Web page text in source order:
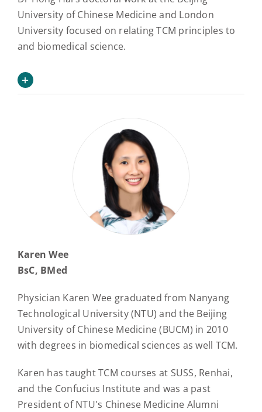
University of Chinese Medicine and London
University focused on relating TCM principles to
and biomedical science.
Karen Wee
BsC, BMed
Physician Karen Wee graduated from Nanyang
Technological University (NTU) and the Beijing
University of Chinese Medicine (BUCM) in 2010
with degrees in biomedical sciences as well TCM.
Karen has taught TCM courses at SUSS, Renhai,
and the Confucius Institute and was a past
President of NTU's Chinese Medicine Alumni